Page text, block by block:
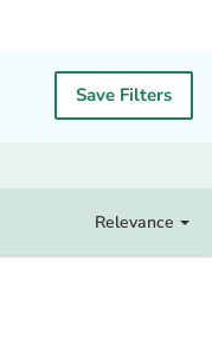
Save Filters
Relevance